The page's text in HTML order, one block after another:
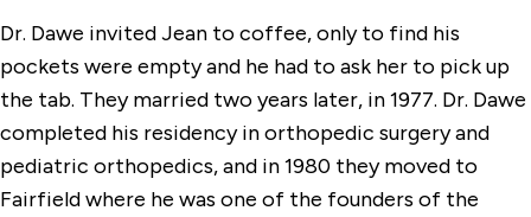
Dr. Dawe invited Jean to coffee, only to find his
pockets were empty and he had to ask her to pick up
the tab. They married two years later, in 1977. Dr. Dawe
completed his residency in orthopedic surgery and
pediatric orthopedics, and in 1980 they moved to
Fairfield where he was one of the founders of the